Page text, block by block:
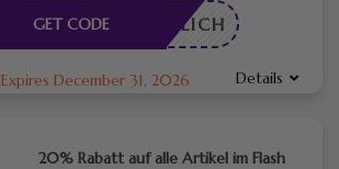
RDERLICH
GET CODE
Expires December 31, 2026 Details
20% Rabatt auf alle Artikel im Flash